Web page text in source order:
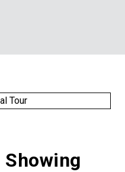
Tour
Showing